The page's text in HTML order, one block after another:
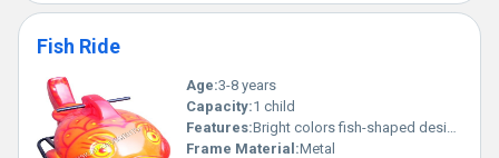
Fish Ride
Age:3-8 years
Capacity:1 child
Features:Bright colors fish-shaped design durable construction
Frame Material:Metal